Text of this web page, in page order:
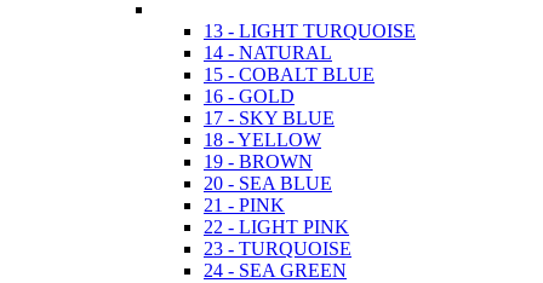
13 - LIGHT TURQUOISE
14 - NATURAL
15 - COBALT BLUE
16 - GOLD
17 - SKY BLUE
18 - YELLOW
19 - BROWN
20 - SEA BLUE
21 - PINK
22 - LIGHT PINK
23 - TURQUOISE
24 - SEA GREEN